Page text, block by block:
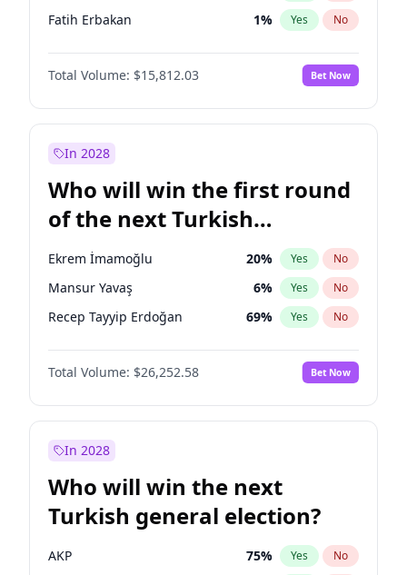
Fatih Erbakan 1% Yes No
Müsavat Dervişoğlu 7%
Muharrem İnce No
Mansur Yavaş 9% Yes No
Sinan Oğan
Ümit Özdağ 5% Yes No
Total Volume: $15,812.03 Bet Now
In 2028
Who will win the first round
of the next Turkish
presidential election?
Ekrem İmamoğlu 20% Yes No
Mansur Yavaş 6% Yes No
Recep Tayyip Erdoğan 69% Yes No
Total Volume: $26,252.58 Bet Now
In 2028
Who will win the next
Turkish general election?
AKP 75% Yes No